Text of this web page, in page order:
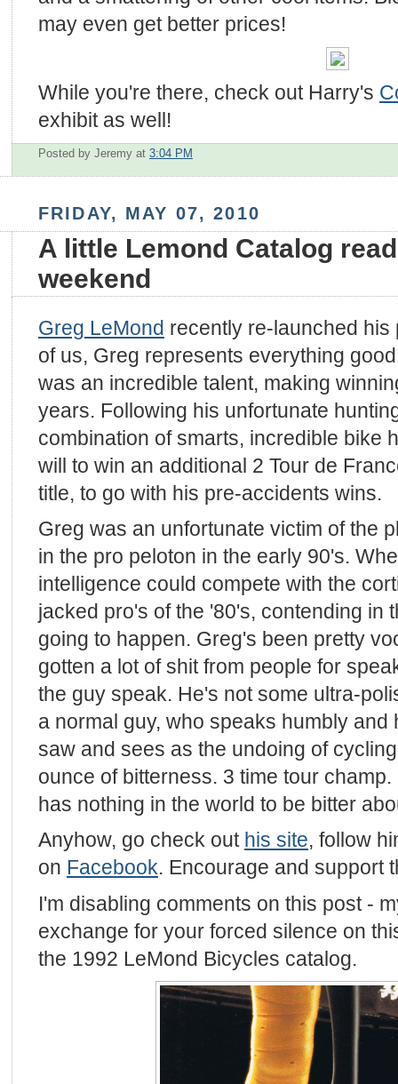
may even get better prices!
While you're there, check out Harry's
exhibit as well!
Posted by Jeremy at 3:04 PM
FRIDAY, MAY 07, 2010
A little Lemond Catalog
weekend
Greg LeMond recently re-launched his
of us, Greg represents everything
was an incredible talent, making
years. Following his unfortunate
combination of smarts, incredible bike
will to win an additional 2 Tour de
title, to go with his pre-accidents wins.
Greg was an unfortunate victim of the
in the pro peloton in the early 90's.
intelligence could compete with the
jacked pro's of the '80's, contending in
going to happen. Greg's been pretty
gotten a lot of shit from people for
the guy speak. He's not some ultra-
a normal guy, who speaks humbly and
saw and sees as the undoing of
ounce of bitterness. 3 time tour
has nothing in the world to be bitter
Anyhow, go check out his site, follow
on Facebook. Encourage and support
I'm disabling comments on this post -
exchange for your forced silence on
the 1992 LeMond Bicycles catalog.